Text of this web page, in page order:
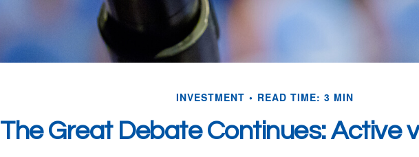
INVESTMENT READ TIME: 3 MIN
The Great Debate Continues: Active